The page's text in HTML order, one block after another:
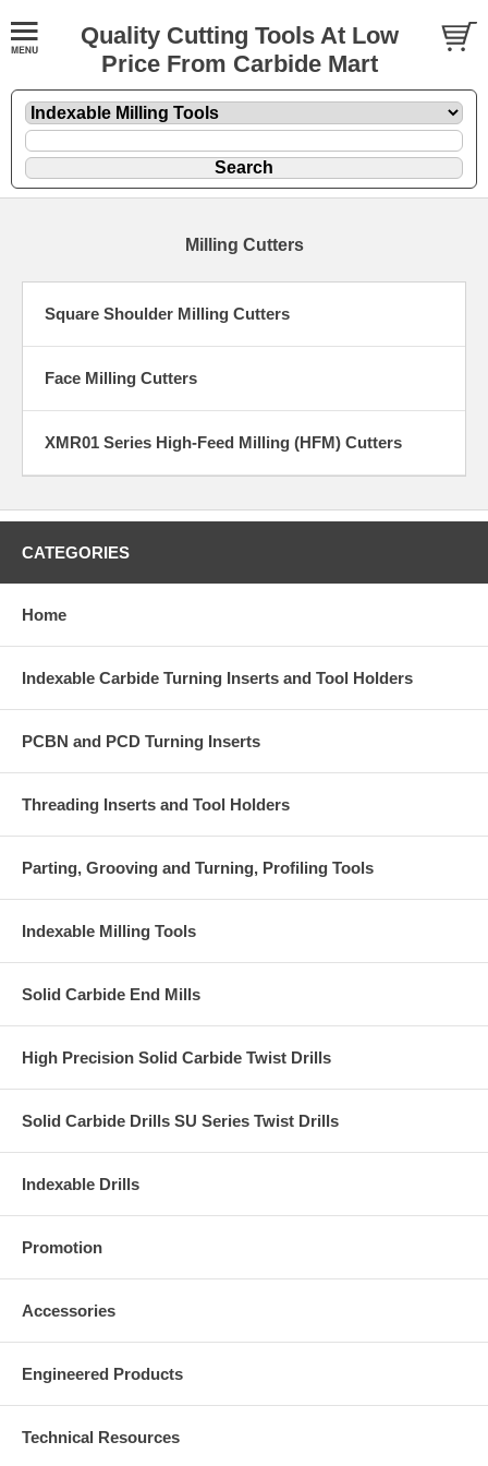
Quality Cutting Tools At Low
Price From Carbide Mart
Milling Cutters
Square Shoulder Milling Cutters
Face Milling Cutters
XMR01 Series High-Feed Milling (HFM) Cutters
CATEGORIES
Home
Indexable Carbide Turning Inserts and Tool Holders
PCBN and PCD Turning Inserts
Threading Inserts and Tool Holders
Parting, Grooving and Turning, Profiling Tools
Indexable Milling Tools
Solid Carbide End Mills
High Precision Solid Carbide Twist Drills
Solid Carbide Drills SU Series Twist Drills
Indexable Drills
Promotion
Accessories
Engineered Products
Technical Resources